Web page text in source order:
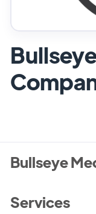
Bullseye
Services